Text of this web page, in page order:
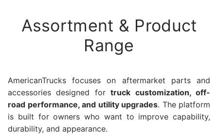
Assortment & Product
Range
AmericanTrucks focuses on aftermarket parts and
accessories designed fortruck customization, off-
road performance, and utility upgrades. The platform
is built for owners who want to improve capability,
durability, and appearance.